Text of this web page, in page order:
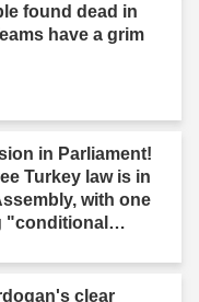
found dead in
have a grim
in Parliament!
Turkey law is in
with one
"conditional
clear